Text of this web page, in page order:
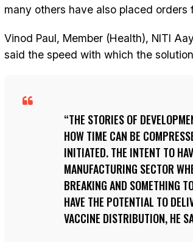
many others have also placed orders
Vinod Paul, Member (Health), NITI
said the speed with which the
THE STORIES OF
HOW TIME CAN BE
INITIATED. THE INTENT TO
MANUFACTURING SECTOR
BREAKING AND SOMETHING
HAVE THE POTENTIAL TO
VACCINE DISTRIBUTION, HE